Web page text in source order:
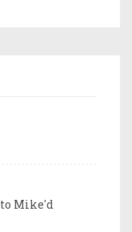
Mike'd